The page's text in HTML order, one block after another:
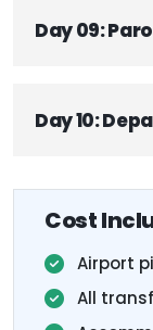
Day 09:
Day 10:
Cost
Airport
All